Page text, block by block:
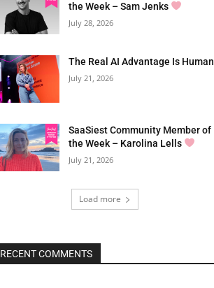
the Week – Sam Jenks
July 28, 2026
The Real AI Advantage Is Human
July 21, 2026
SaaSiest Community Member of
the Week – Karolina Lells
July 21, 2026
Load more
RECENT COMMENTS